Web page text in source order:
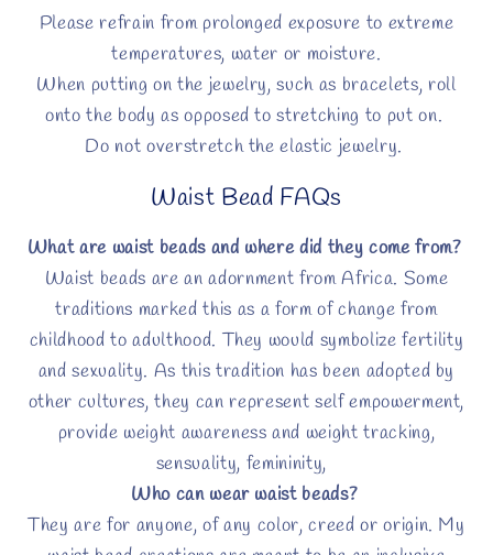
Please refrain from prolonged exposure to extreme
temperatures, water or moisture.
When putting on the jewelry, such as bracelets, roll
onto the body as opposed to stretching to put on.
Do not overstretch the elastic jewelry.
Waist Bead FAQs
What are waist beads and where did they come from?
Waist beads are an adornment from Africa. Some
traditions marked this as a form of change from
childhood to adulthood. They would symbolize fertility
and sexuality. As this tradition has been adopted by
other cultures, they can represent self empowerment,
provide weight awareness and weight tracking,
sensuality, femininity,
Who can wear waist beads?
They are for anyone, of any color, creed or origin. My